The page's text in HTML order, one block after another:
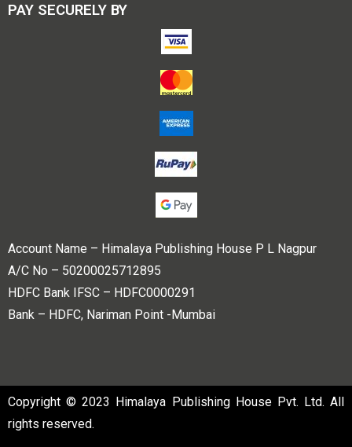
PAY SECURELY BY
Account Name – Himalaya Publishing House P L Nagpur
A/C No – 50200025712895
HDFC Bank IFSC – HDFC0000291
Bank – HDFC, Nariman Point -Mumbai
Copyright © 2023 Himalaya Publishing House Pvt. Ltd. All
rights reserved.